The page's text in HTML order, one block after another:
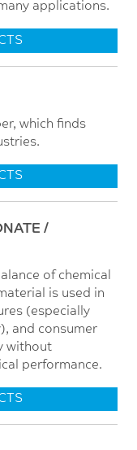
applications.
which finds
/
of chemical
is used in
(especially
and consumer
without
performance.